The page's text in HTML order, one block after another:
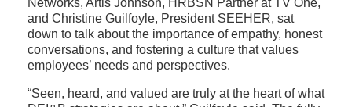
Networks, Artis Johnson, HRBSN Partner at TV One,
and Christine Guilfoyle, President SEEHER, sat
down to talk about the importance of empathy, honest
conversations, and fostering a culture that values
employees’ needs and perspectives.
“Seen, heard, and valued are truly at the heart of what